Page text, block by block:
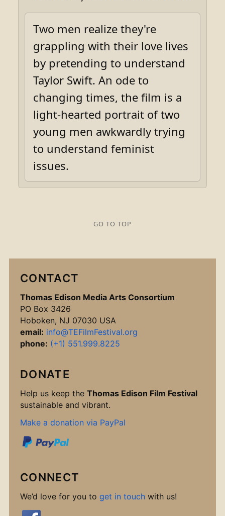
Two men realize they're
grappling with their love lives
by pretending to understand
Taylor Swift. An ode to
changing times, the film is a
light-hearted portrait of two
young men awkwardly trying
to understand feminist
issues.
GO TO TOP
CONTACT
Thomas Edison Media Arts Consortium
PO Box 3426
Hoboken, NJ 07030 USA
email: info@TEFilmFestival.org
phone: (+1) 551.999.8225
DONATE
Help us keep the Thomas Edison Film Festival
sustainable and vibrant.
Make a donation via PayPal
CONNECT
We’d love for you to get in touch with us!